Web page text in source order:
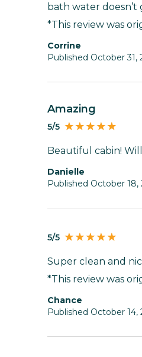
bath water
*This review was
Corrine
Published October 31,
Amazing
5/5
Beautiful cabin!
Danielle
Published October 18,
5/5
Super clean and
*This review was
Chance
Published October 14,